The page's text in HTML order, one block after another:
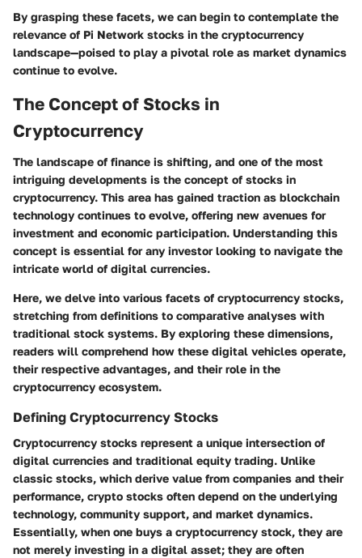
By grasping these facets, we can begin to contemplate the
relevance of Pi Network stocks in the cryptocurrency
landscape—poised to play a pivotal role as market dynamics
continue to evolve.
The Concept of Stocks in
Cryptocurrency
The landscape of finance is shifting, and one of the most
intriguing developments is the concept of stocks in
cryptocurrency. This area has gained traction as blockchain
technology continues to evolve, offering new avenues for
investment and economic participation. Understanding this
concept is essential for any investor looking to navigate the
intricate world of digital currencies.
Here, we delve into various facets of cryptocurrency stocks,
stretching from definitions to comparative analyses with
traditional stock systems. By exploring these dimensions,
readers will comprehend how these digital vehicles operate,
their respective advantages, and their role in the
cryptocurrency ecosystem.
Defining Cryptocurrency Stocks
Cryptocurrency stocks represent a unique intersection of
digital currencies and traditional equity trading. Unlike
classic stocks, which derive value from companies and their
performance, crypto stocks often depend on the underlying
technology, community support, and market dynamics.
Essentially, when one buys a cryptocurrency stock, they are
not merely investing in a digital asset; they are often